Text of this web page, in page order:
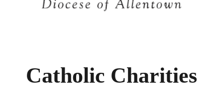
Catholic Charities